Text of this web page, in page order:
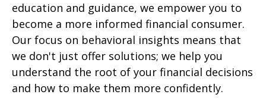
education and guidance, we empower you to
become a more informed financial consumer.
Our focus on behavioral insights means that
we don't just offer solutions; we help you
understand the root of your financial decisions
and how to make them more confidently.